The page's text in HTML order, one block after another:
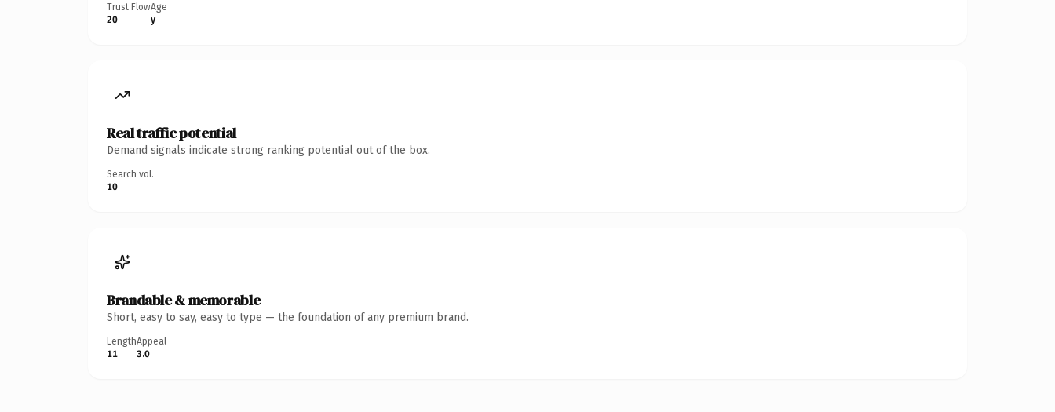
Trust Flow
20
Age
y
Real traffic potential
Demand signals indicate strong ranking potential out of the box.
Search vol.
10
Brandable & memorable
Short, easy to say, easy to type — the foundation of any premium brand.
Length
11
Appeal
3.0